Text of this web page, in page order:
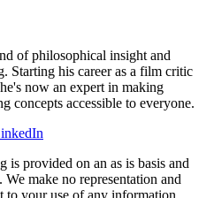
of philosophical insight and
Starting his career as a film critic
now an expert in making
concepts accessible to everyone.
provided on an as is basis and
make no representation and